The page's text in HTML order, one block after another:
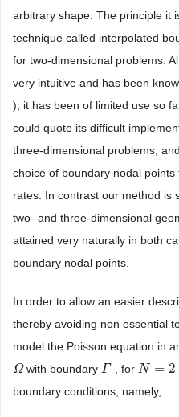
arbitrary shape. The principle it
technique called interpolated
for two-dimensional problems.
very intuitive and has been
), it has been of limited use so
could quote its difficult
three-dimensional problems,
choice of boundary nodal
rates. In contrast our method is
two- and three-dimensional
attained very naturally in both
boundary nodal points.
In order to allow an easier
thereby avoiding non essential
model the Poisson equation in
Ω
Ωwith boundary Γ
Γ , for N = 2
N= 2
boundary conditions, namely,